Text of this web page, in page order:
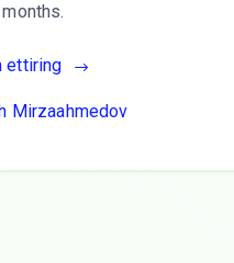
ettiring
Mirzaahmedov